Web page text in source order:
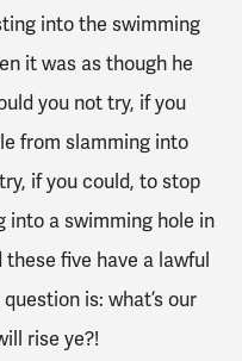
into the swimming
it was as though he
you not try, if you
from slamming into
if you could, to stop
into a swimming hole in
these five have a lawful
is: what’s our
rise ye?!